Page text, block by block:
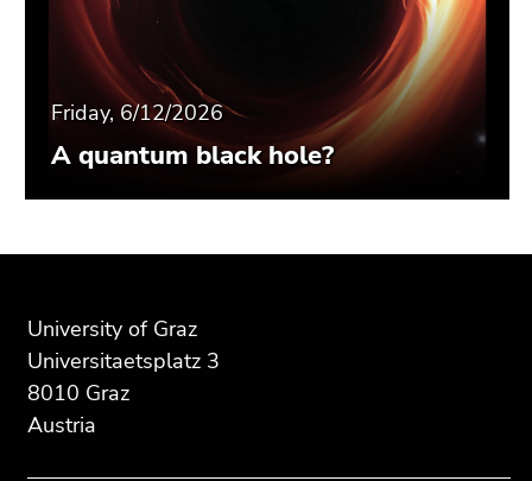
Friday, 6/12/2026
A quantum black hole?
page
section:
Additional
University of Graz
Universitaetsplatz 3
8010 Graz
Austria
this
page
section.
this
page
section.